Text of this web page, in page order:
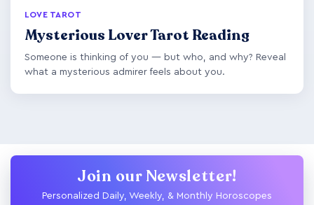
LOVE TAROT
Mysterious Lover Tarot Reading
Someone is thinking of you — but who, and why? Reveal
what a mysterious admirer feels about you.
Join our Newsletter!
Personalized Daily, Weekly, & Monthly Horoscopes